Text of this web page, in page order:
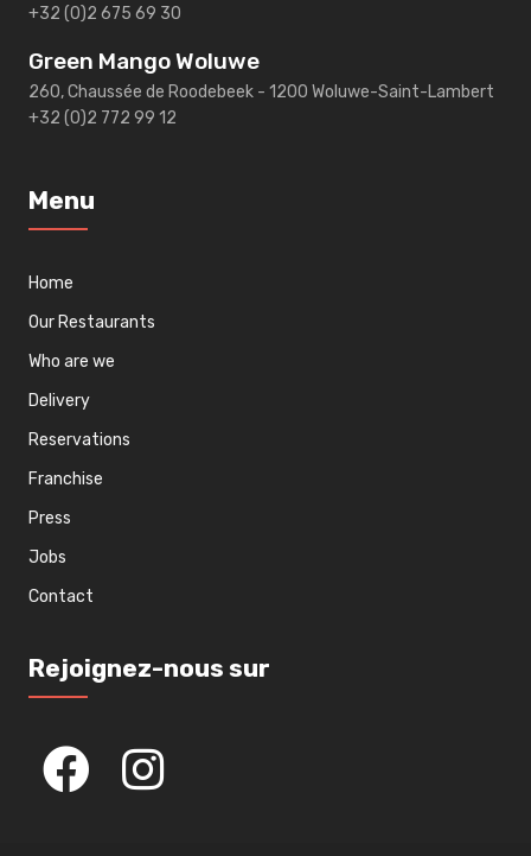
+32 (0)2 675 69 30
Green Mango Woluwe
260, Chaussée de Roodebeek - 1200 Woluwe-Saint-Lambert
+32 (0)2 772 99 12
Menu
Home
Our Restaurants
Who are we
Delivery
Reservations
Franchise
Press
Jobs
Contact
Rejoignez-nous sur